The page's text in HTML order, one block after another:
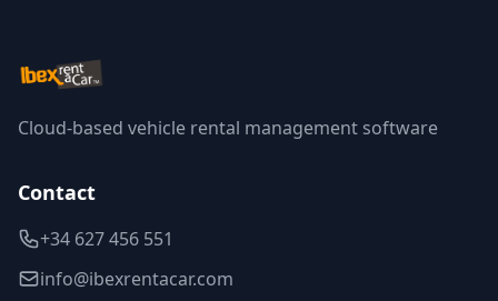
Cloud-based vehicle rental management software
Contact
+34 627 456 551
info@ibexrentacar.com